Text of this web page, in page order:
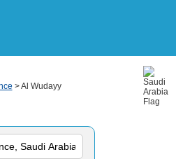
> Al Wudayy